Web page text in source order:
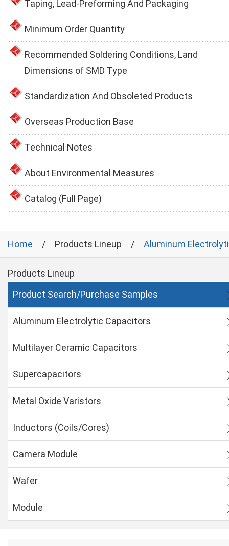
Taping, Lead-Preforming And Packaging
Minimum Order Quantity
Recommended Soldering Conditions, Land
Dimensions of SMD Type
Standardization And Obsoleted Products
Overseas Production Base
Technical Notes
About Environmental Measures
Catalog (Full Page)
Home Products Lineup Aluminum
Products Lineup
Product Search/Purchase Samples
Aluminum Electrolytic Capacitors
Multilayer Ceramic Capacitors
Supercapacitors
Metal Oxide Varistors
Inductors (Coils/Cores)
Camera Module
Wafer
Module